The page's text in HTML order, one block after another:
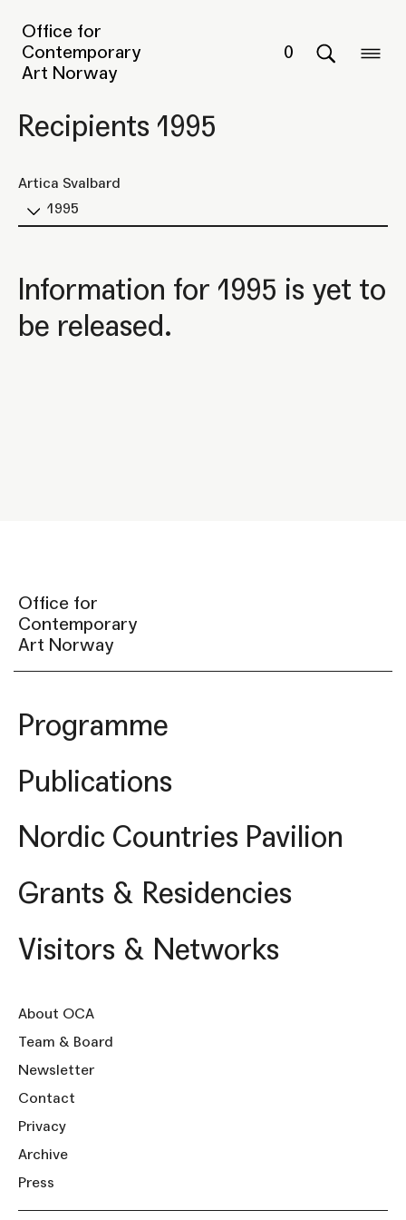
Office for
Contemporary
Art Norway
0
Recipients 1995
Artica Svalbard
1995
Information for 1995 is yet to
be released.
Office for
Contemporary
Art Norway
Programme
Publications
Nordic Countries Pavilion
Grants & Residencies
Visitors & Networks
About OCA
Team & Board
Newsletter
Contact
Privacy
Archive
Press